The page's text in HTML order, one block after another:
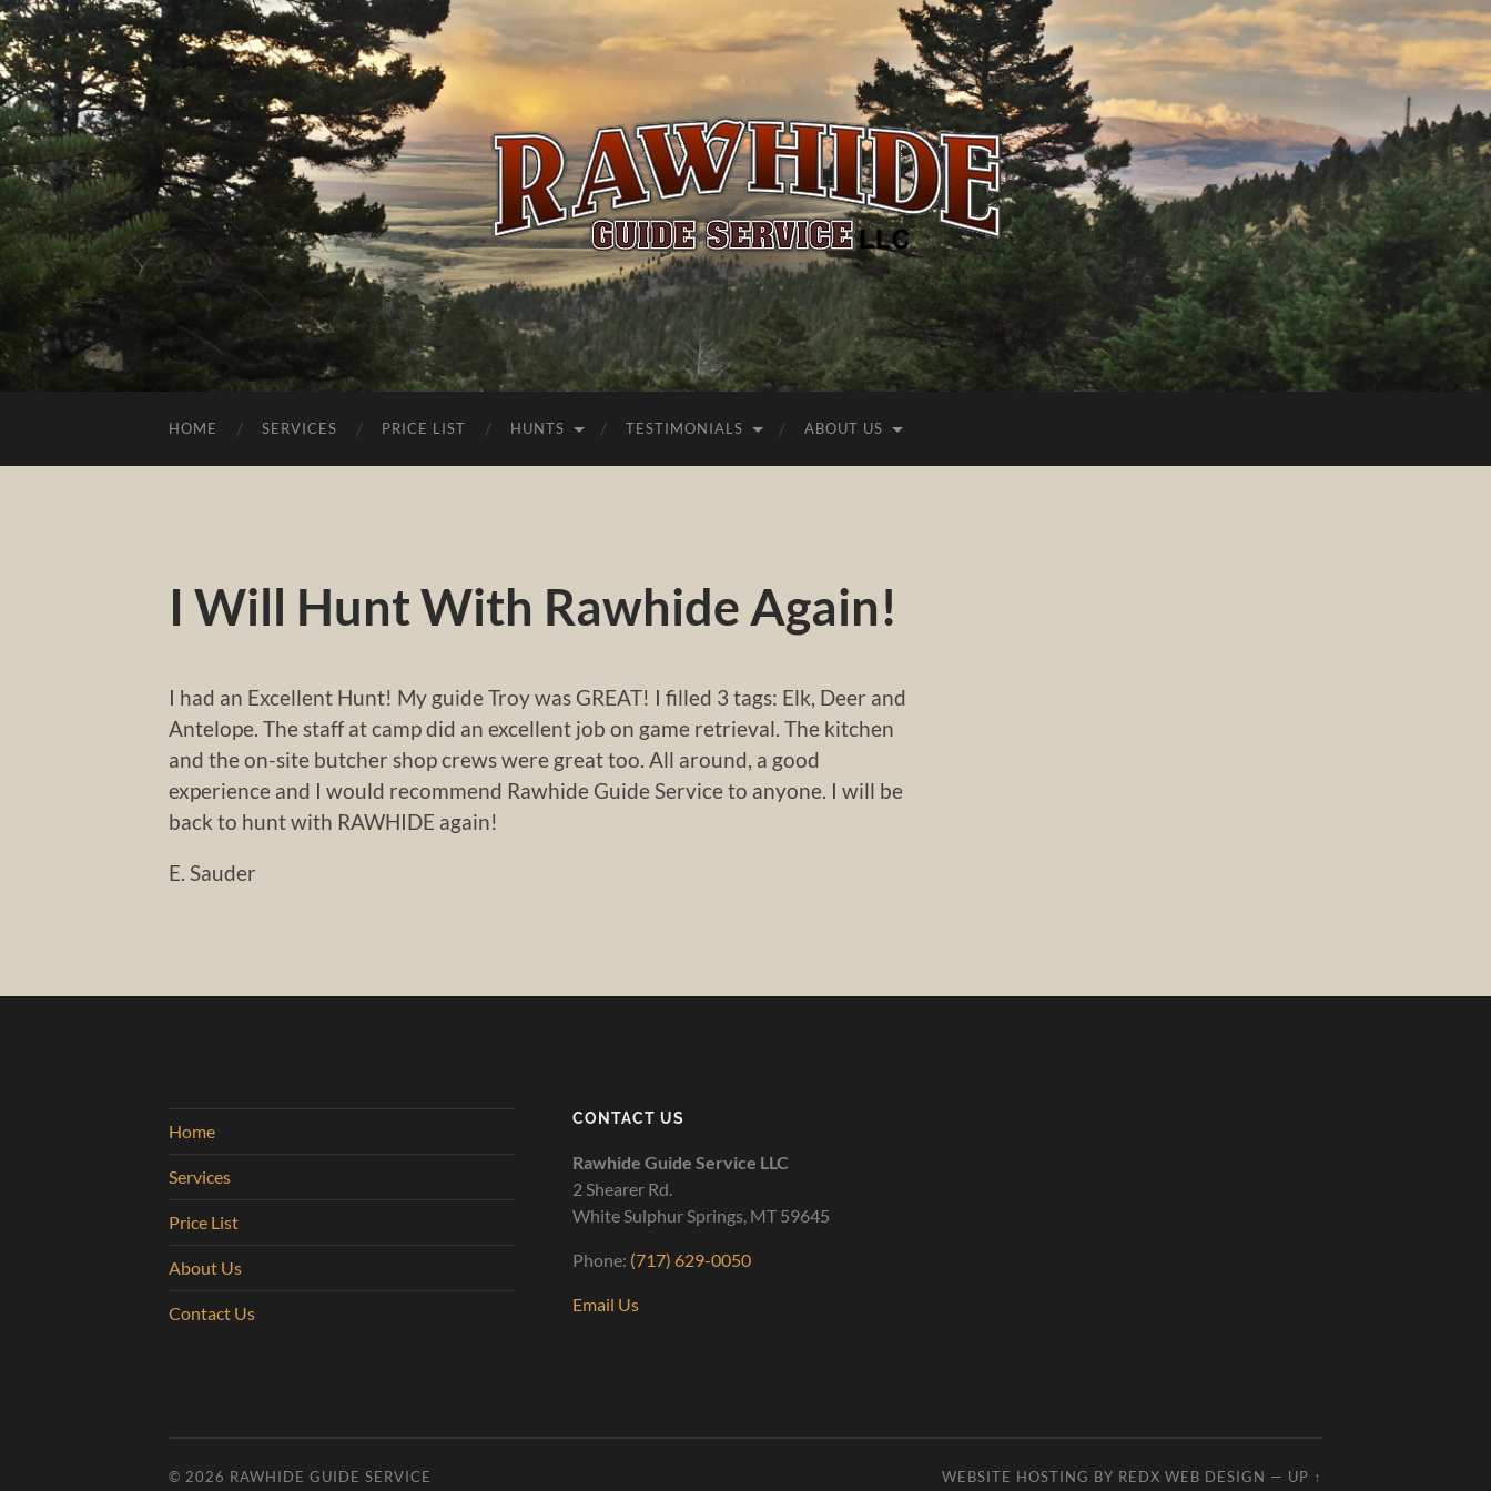
Rawhide
Guide
Service
HOME SERVICES PRICE LIST HUNTS TESTIMONIALS ABOUT US
I Will Hunt With Rawhide Again!
I had an Excellent Hunt! My guide Troy was GREAT! I filled 3 tags: Elk, Deer and
Antelope. The staff at camp did an excellent job on game retrieval. The kitchen
and the on-site butcher shop crews were great too. All around, a good
experience and I would recommend Rawhide Guide Service to anyone. I will be
back to hunt with RAWHIDE again!
E. Sauder
Home
Services
Price List
About Us
Contact Us
CONTACT US
Rawhide Guide Service LLC
2 Shearer Rd.
White Sulphur Springs, MT 59645
Phone: (717) 629-0050
Email Us
© 2026 RAWHIDE GUIDE SERVICE WEBSITE HOSTING BY REDX WEB DESIGN — UP ↑